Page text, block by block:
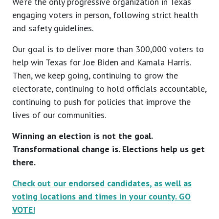
engaging voters in person, following strict health
and safety guidelines.
Our goal is to deliver more than 300,000 voters to
help win Texas for Joe Biden and Kamala Harris.
Then, we keep going, continuing to grow the
electorate, continuing to hold officials accountable,
continuing to push for policies that improve the
lives of our communities.
Winning an election is not the goal.
Transformational change is. Elections help us get
there.
Check out our endorsed candidates, as well as
voting locations and times in your county. GO
VOTE!